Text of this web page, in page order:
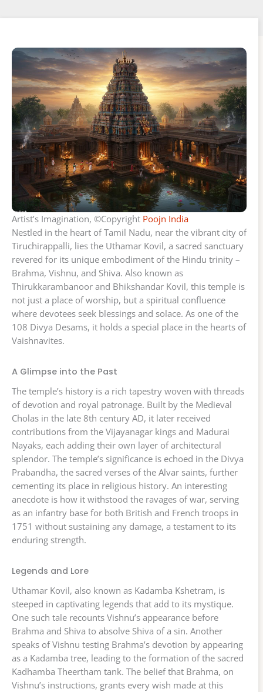
Artist’s Imagination, ©Copyright Poojn India
Nestled in the heart of Tamil Nadu, near the vibrant city of
Tiruchirappalli, lies the Uthamar Kovil, a sacred sanctuary
revered for its unique embodiment of the Hindu trinity –
Brahma, Vishnu, and Shiva. Also known as
Thirukkarambanoor and Bhikshandar Kovil, this temple is
not just a place of worship, but a spiritual confluence
where devotees seek blessings and solace. As one of the
108 Divya Desams, it holds a special place in the hearts of
Vaishnavites.
A Glimpse into the Past
The temple’s history is a rich tapestry woven with threads
of devotion and royal patronage. Built by the Medieval
Cholas in the late 8th century AD, it later received
contributions from the Vijayanagar kings and Madurai
Nayaks, each adding their own layer of architectural
splendor. The temple’s significance is echoed in the Divya
Prabandha, the sacred verses of the Alvar saints, further
cementing its place in religious history. An interesting
anecdote is how it withstood the ravages of war, serving
as an infantry base for both British and French troops in
1751 without sustaining any damage, a testament to its
enduring strength.
Legends and Lore
Uthamar Kovil, also known as Kadamba Kshetram, is
steeped in captivating legends that add to its mystique.
One such tale recounts Vishnu’s appearance before
Brahma and Shiva to absolve Shiva of a sin. Another
speaks of Vishnu testing Brahma’s devotion by appearing
as a Kadamba tree, leading to the formation of the sacred
Kadhamba Theertham tank. The belief that Brahma, on
Vishnu’s instructions, grants every wish made at this